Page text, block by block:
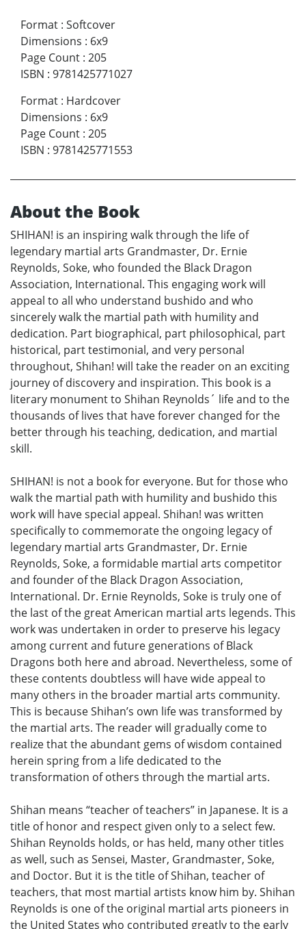
Format : Softcover
Dimensions : 6x9
Page Count : 205
ISBN : 9781425771027
Format : Hardcover
Dimensions : 6x9
Page Count : 205
ISBN : 9781425771553
About the Book
SHIHAN! is an inspiring walk through the life of
legendary martial arts Grandmaster, Dr. Ernie
Reynolds, Soke, who founded the Black Dragon
Association, International. This engaging work will
appeal to all who understand bushido and who
sincerely walk the martial path with humility and
dedication. Part biographical, part philosophical, part
historical, part testimonial, and very personal
throughout, Shihan! will take the reader on an exciting
journey of discovery and inspiration. This book is a
literary monument to Shihan Reynolds´ life and to the
thousands of lives that have forever changed for the
better through his teaching, dedication, and martial
skill.
SHIHAN! is not a book for everyone. But for those who
walk the martial path with humility and bushido this
work will have special appeal. Shihan! was written
specifically to commemorate the ongoing legacy of
legendary martial arts Grandmaster, Dr. Ernie
Reynolds, Soke, a formidable martial arts competitor
and founder of the Black Dragon Association,
International. Dr. Ernie Reynolds, Soke is truly one of
the last of the great American martial arts legends. This
work was undertaken in order to preserve his legacy
among current and future generations of Black
Dragons both here and abroad. Nevertheless, some of
these contents doubtless will have wide appeal to
many others in the broader martial arts community.
This is because Shihan’s own life was transformed by
the martial arts. The reader will gradually come to
realize that the abundant gems of wisdom contained
herein spring from a life dedicated to the
transformation of others through the martial arts.
Shihan means “teacher of teachers” in Japanese. It is a
title of honor and respect given only to a select few.
Shihan Reynolds holds, or has held, many other titles
as well, such as Sensei, Master, Grandmaster, Soke,
and Doctor. But it is the title of Shihan, teacher of
teachers, that most martial artists know him by. Shihan
Reynolds is one of the original martial arts pioneers in
the United States who contributed greatly to the early